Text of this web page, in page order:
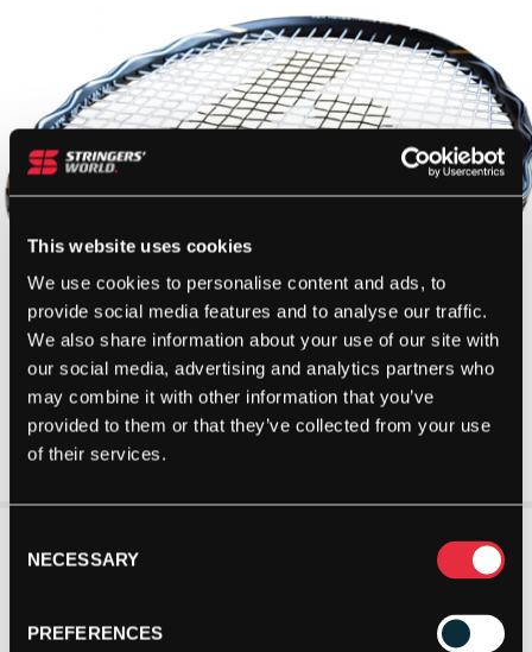
This website uses cookies
We use cookies to personalise content and ads, to
provide social media features and to analyse our traffic.
We also share information about your use of our site with
our social media, advertising and analytics partners who
may combine it with other information that you’ve
provided to them or that they’ve collected from your use
of their services.
Selection
NECESSARY
PREFERENCES